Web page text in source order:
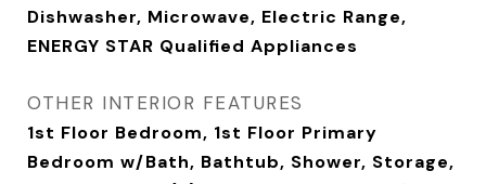
Dishwasher, Microwave, Electric Range,
ENERGY STAR Qualified Appliances
OTHER INTERIOR FEATURES
1st Floor Bedroom, 1st Floor Primary
Bedroom w/Bath, Bathtub, Shower, Storage,